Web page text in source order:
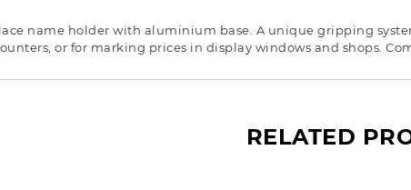
name holder with aluminium base. A unique gripping
or for marking prices in display windows and shops.
RELATED